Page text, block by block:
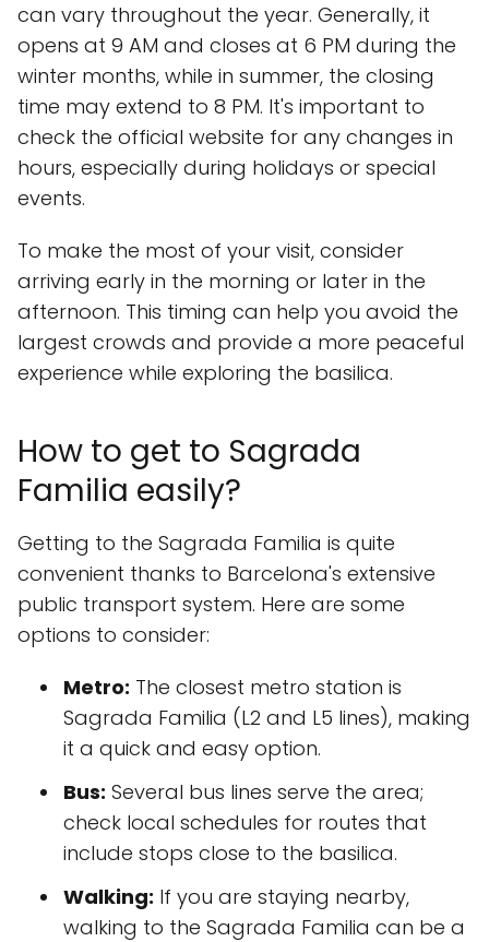
can vary throughout the year. Generally, it
opens at 9 AM and closes at 6 PM during the
winter months, while in summer, the closing
time may extend to 8 PM. It's important to
check the official website for any changes in
hours, especially during holidays or special
events.
To make the most of your visit, consider
arriving early in the morning or later in the
afternoon. This timing can help you avoid the
largest crowds and provide a more peaceful
experience while exploring the basilica.
How to get to Sagrada
Familia easily?
Getting to the Sagrada Familia is quite
convenient thanks to Barcelona's extensive
public transport system. Here are some
options to consider:
Metro: The closest metro station is
Sagrada Familia (L2 and L5 lines), making
it a quick and easy option.
Bus: Several bus lines serve the area;
check local schedules for routes that
include stops close to the basilica.
Walking: If you are staying nearby,
walking to the Sagrada Familia can be a